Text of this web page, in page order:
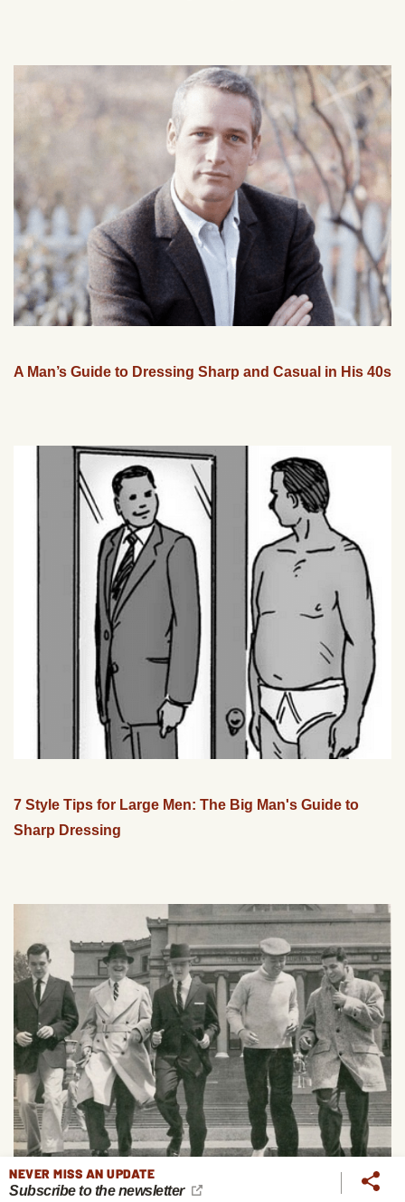
A Man’s Guide to Dressing Sharp and Casual in His 40s
7 Style Tips for Large Men: The Big Man's Guide to
Sharp Dressing
NEVER MISS AN UPDATE
Subscribe to the newsletter